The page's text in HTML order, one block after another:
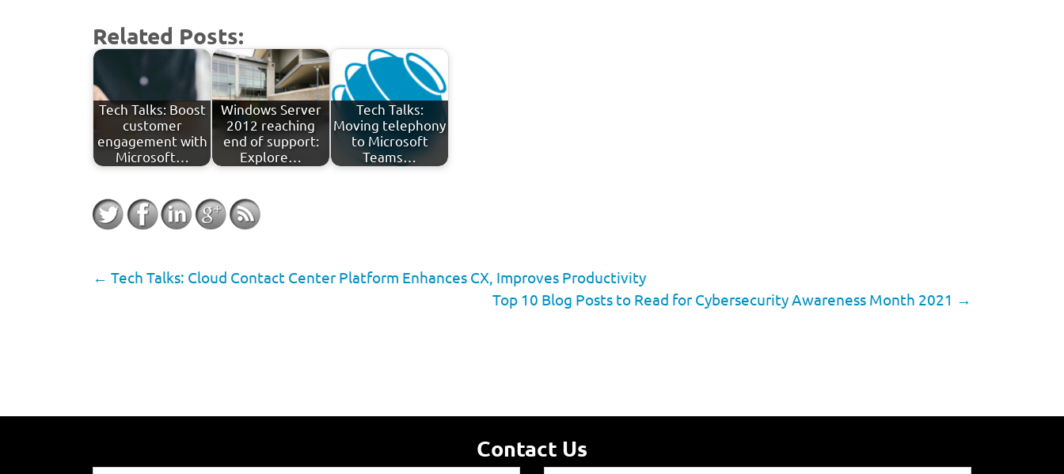
Related Posts:
Tech Talks: Boost
customer
engagement with
Microsoft…
Windows Server
2012 reaching
end of support:
Explore…
Tech Talks:
Moving telephony
to Microsoft
Teams…
← Tech Talks: Cloud Contact Center Platform Enhances CX, Improves Productivity
Top 10 Blog Posts to Read for Cybersecurity Awareness Month 2021 →
Contact Us